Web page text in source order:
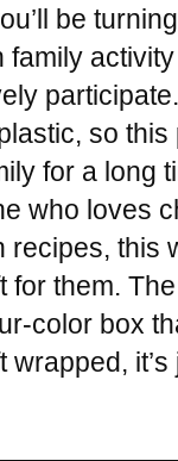
be
family
so this
for a long
who loves
recipes, this
for them.
color box
wrapped,